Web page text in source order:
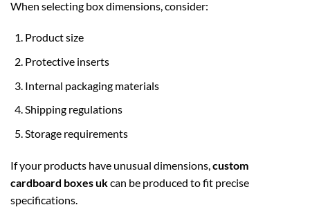
When selecting box dimensions, consider:
Product size
Protective inserts
Internal packaging materials
Shipping regulations
Storage requirements
If your products have unusual dimensions, custom
cardboard boxes ukcan be produced to fit precise
specifications.